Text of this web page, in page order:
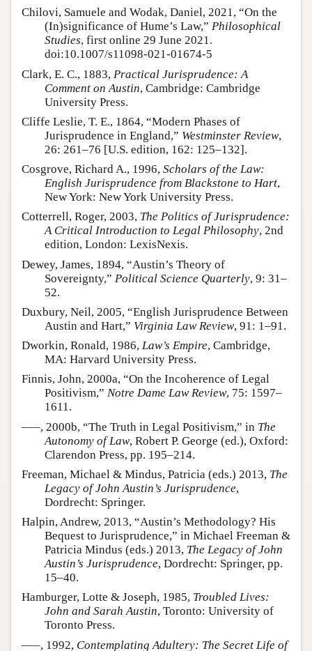
Chilovi, Samuele and Wodak, Daniel, 2021, “On the
(In)significance of Hume’s Law,” Philosophical
Studies, first online 29 June 2021.
doi:10.1007/s11098-021-01674-5
Clark, E. C., 1883, Practical Jurisprudence: A
Comment on Austin, Cambridge: Cambridge
University Press.
Cliffe Leslie, T. E., 1864, “Modern Phases of
Jurisprudence in England,” Westminster Review,
26: 261–76 [U.S. edition, 162: 125–132].
Cosgrove, Richard A., 1996, Scholars of the Law:
English Jurisprudence from Blackstone to Hart,
New York: New York University Press.
Cotterrell, Roger, 2003, The Politics of Jurisprudence:
A Critical Introduction to Legal Philosophy, 2nd
edition, London: LexisNexis.
Dewey, James, 1894, “Austin’s Theory of
Sovereignty,” Political Science Quarterly, 9: 31–
52.
Duxbury, Neil, 2005, “English Jurisprudence Between
Austin and Hart,” Virginia Law Review, 91: 1–91.
Dworkin, Ronald, 1986, Law’s Empire, Cambridge,
MA: Harvard University Press.
Finnis, John, 2000a, “On the Incoherence of Legal
Positivism,” Notre Dame Law Review, 75: 1597–
1611.
–––, 2000b, “The Truth in Legal Positivism,” in The
Autonomy of Law, Robert P. George (ed.), Oxford:
Clarendon Press, pp. 195–214.
Freeman, Michael & Mindus, Patricia (eds.) 2013, The
Legacy of John Austin’s Jurisprudence,
Dordrecht: Springer.
Halpin, Andrew, 2013, “Austin’s Methodology? His
Bequest to Jurisprudence,” in Michael Freeman &
Patricia Mindus (eds.) 2013, The Legacy of John
Austin’s Jurisprudence, Dordrecht: Springer, pp.
15–40.
Hamburger, Lotte & Joseph, 1985, Troubled Lives:
John and Sarah Austin, Toronto: University of
Toronto Press.
–––, 1992, Contemplating Adultery: The Secret Life of